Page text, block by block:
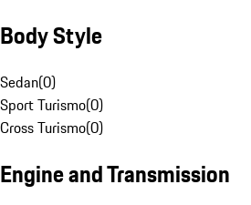
Body Style
Sedan(0)
Sport Turismo(0)
Cross Turismo(0)
Engine and Transmission